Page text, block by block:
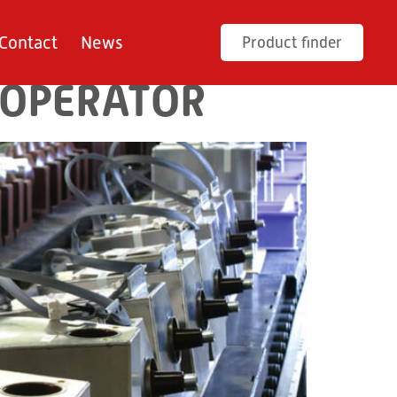
Contact News Product finder